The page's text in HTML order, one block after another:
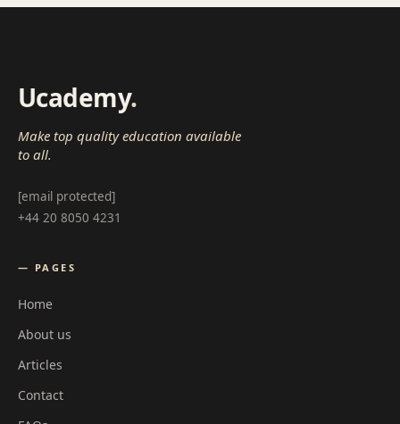
Ucademy.
Make top quality education available
to all.
[email protected]
+44 20 8050 4231
— PAGES
Home
About us
Articles
Contact